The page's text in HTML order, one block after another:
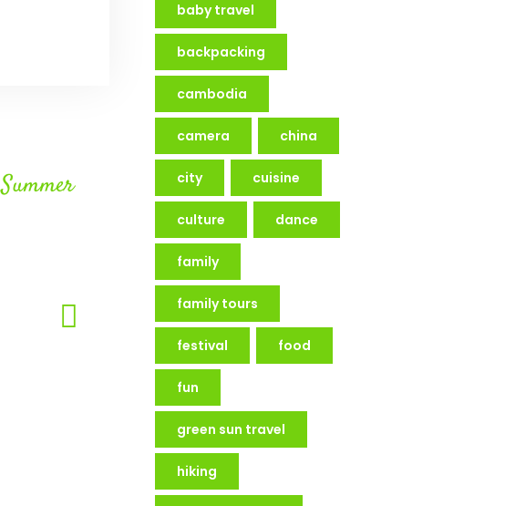
Summer
baby travel
backpacking
cambodia
camera china
city cuisine
culture dance
family
family tours
festival food
fun
green sun travel
hiking